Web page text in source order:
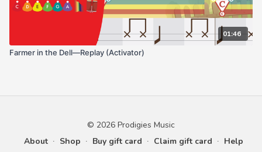
01:46
Farmer in the Dell—Replay (Activator)
© 2026 Prodigies Music
About ∙ Shop ∙ Buy gift card ∙ Claim gift card ∙ Help